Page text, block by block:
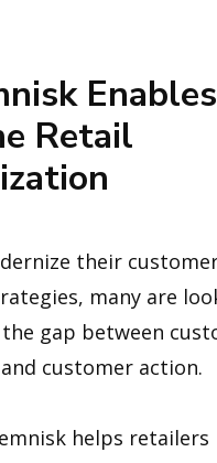
Enables
Retail
their
many are
gap between
customer action.
helps retailers